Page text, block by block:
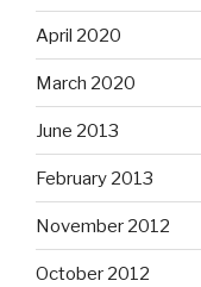
April 2020
March 2020
June 2013
February 2013
November 2012
October 2012